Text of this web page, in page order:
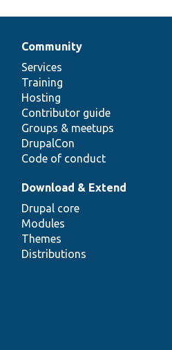
Community
Services
Training
Hosting
Contributor guide
Groups & meetups
DrupalCon
Code of conduct
Download & Extend
Drupal core
Modules
Themes
Distributions